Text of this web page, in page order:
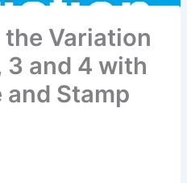
Variation
3 and 4 with
Stamp